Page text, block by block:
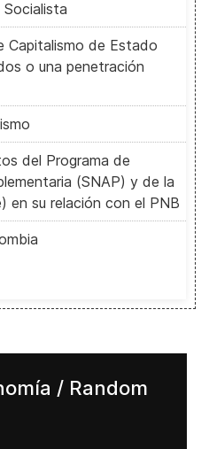
Capitalismo de Estado
o una penetración
del Programa de
(SNAP) y de la
en su relación con el PNB
/ Random